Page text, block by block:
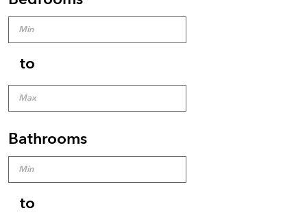
to
Bathrooms
to